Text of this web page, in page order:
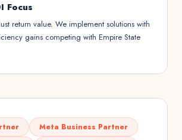
Focus
return value. We implement solutions with
gains competing with Empire State
Meta Business Partner